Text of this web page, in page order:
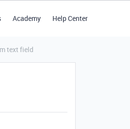
Academy Help Center
text field